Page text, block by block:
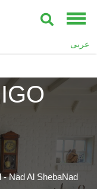
عربى
Nad Al ShebaNad